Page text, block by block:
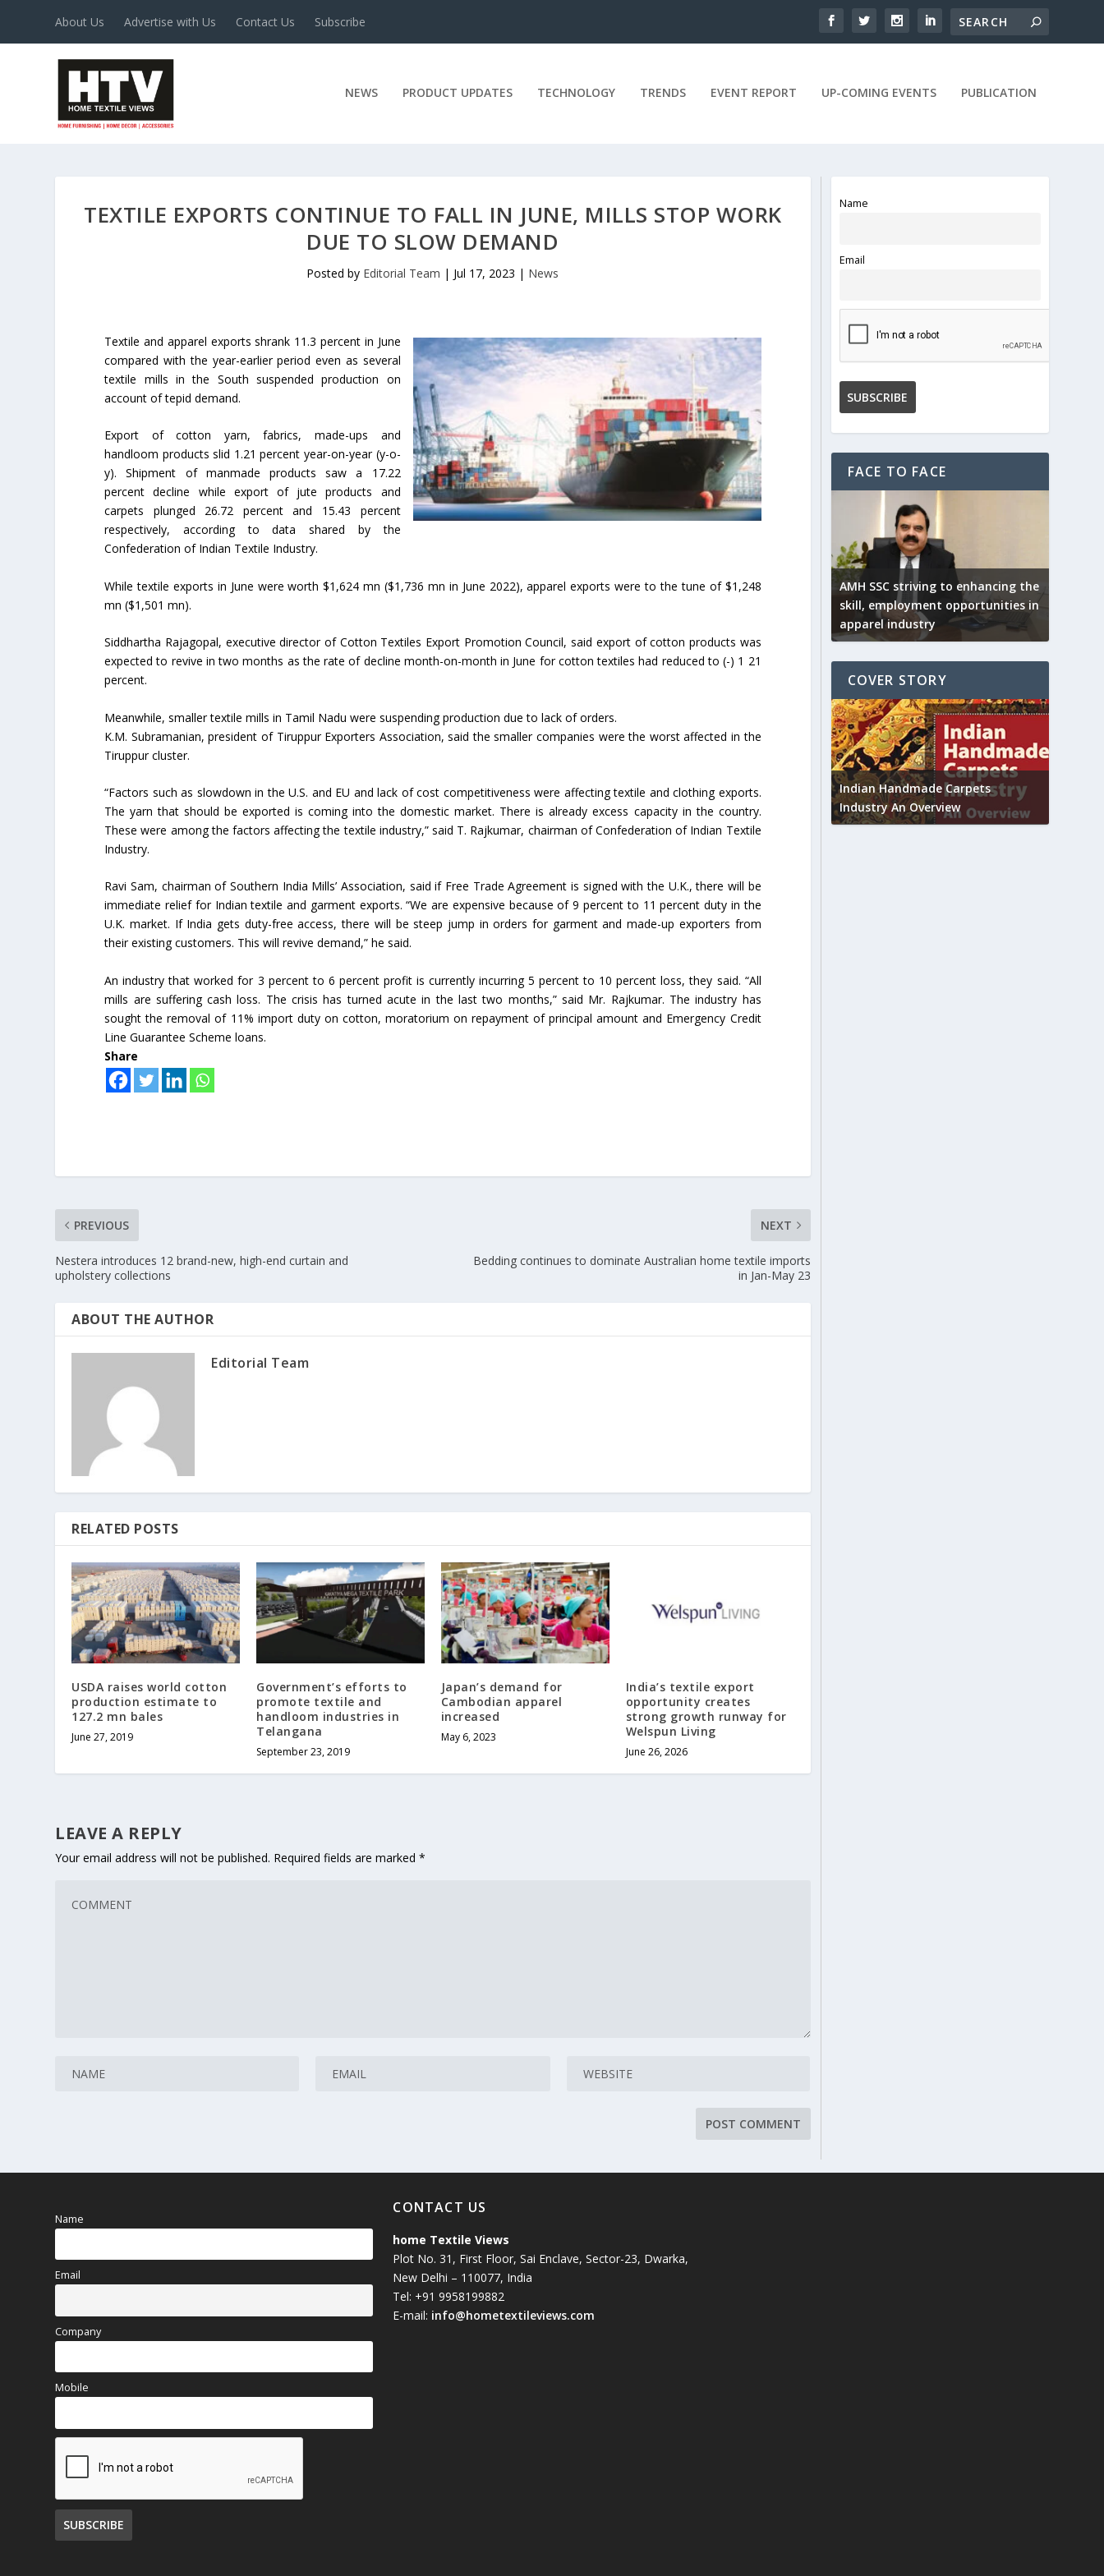
About Us Advertise with Us Contact Us Subscribe
NEWS PRODUCT UPDATES TECHNOLOGY TRENDS EVENT REPORT UP-COMING EVENTS PUBLICATION
TEXTILE EXPORTS CONTINUE TO FALL IN JUNE, MILLS STOP WORK
DUE TO SLOW DEMAND
Posted by Editorial Team | Jul 17, 2023 | News
Textile and apparel exports shrank 11.3 percent in June
compared with the year-earlier period even as several
textile mills in the South suspended production on
account of tepid demand.
Export of cotton yarn, fabrics, made-ups and
handloom products slid 1.21 percent year-on-year (y-o-
y). Shipment of manmade products saw a 17.22
percent decline while export of jute products and
carpets plunged 26.72 percent and 15.43 percent
respectively, according to data shared by the
Confederation of Indian Textile Industry.
While textile exports in June were worth $1,624 mn ($1,736 mn in June 2022), apparel exports were to the tune of $1,248
mn ($1,501 mn).
Siddhartha Rajagopal, executive director of Cotton Textiles Export Promotion Council, said export of cotton products was
expected to revive in two months as the rate of decline month-on-month in June for cotton textiles had reduced to (-) 1 21
percent.
Meanwhile, smaller textile mills in Tamil Nadu were suspending production due to lack of orders.
K.M. Subramanian, president of Tiruppur Exporters Association, said the smaller companies were the worst affected in the
Tiruppur cluster.
“Factors such as slowdown in the U.S. and EU and lack of cost competitiveness were affecting textile and clothing exports.
The yarn that should be exported is coming into the domestic market. There is already excess capacity in the country.
These were among the factors affecting the textile industry,” said T. Rajkumar, chairman of Confederation of Indian Textile
Industry.
Ravi Sam, chairman of Southern India Mills’ Association, said if Free Trade Agreement is signed with the U.K., there will be
immediate relief for Indian textile and garment exports. “We are expensive because of 9 percent to 11 percent duty in the
U.K. market. If India gets duty-free access, there will be steep jump in orders for garment and made-up exporters from
their existing customers. This will revive demand,” he said.
An industry that worked for 3 percent to 6 percent profit is currently incurring 5 percent to 10 percent loss, they said. “All
mills are suffering cash loss. The crisis has turned acute in the last two months,” said Mr. Rajkumar. The industry has
sought the removal of 11% import duty on cotton, moratorium on repayment of principal amount and Emergency Credit
Line Guarantee Scheme loans.
Share
PREVIOUS
Nestera introduces 12 brand-new, high-end curtain and
upholstery collections
NEXT
Bedding continues to dominate Australian home textile imports
in Jan-May 23
ABOUT THE AUTHOR
Editorial Team
RELATED POSTS
USDA raises world cotton
production estimate to
127.2 mn bales
June 27, 2019
Government’s efforts to
promote textile and
handloom industries in
Telangana
September 23, 2019
Japan’s demand for
Cambodian apparel
increased
May 6, 2023
India’s textile export
opportunity creates
strong growth runway for
Welspun Living
June 26, 2026
LEAVE A REPLY
Your email address will not be published. Required fields are marked*
Name
Email
FACE TO FACE
AMH SSC striving to enhancing the
skill, employment opportunities in
apparel industry
COVER STORY
feedback from home textiles
industry
Indian textile industry to touch
new heights in 2019
Indian Handmade Carpets
Industry An Overview
Name
Email
Company
Mobile
CONTACT US
home Textile Views
Plot No. 31, First Floor, Sai Enclave, Sector-23, Dwarka,
New Delhi – 110077, India
Tel: +91 9958199882
E-mail: info@hometextileviews.com